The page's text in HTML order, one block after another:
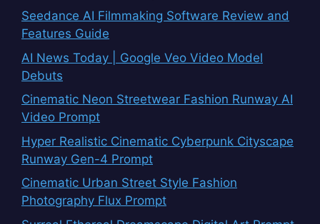
Seedance AI Filmmaking Software Review and
Features Guide
AI News Today | Google Veo Video Model
Debuts
Cinematic Neon Streetwear Fashion Runway AI
Video Prompt
Hyper Realistic Cinematic Cyberpunk Cityscape
Runway Gen-4 Prompt
Cinematic Urban Street Style Fashion
Photography Flux Prompt